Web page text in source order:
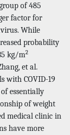
of 485
factor for
While
probability
kg/m2
et al.
with COVID-19
essentially
of weight
medical clinic in
have more